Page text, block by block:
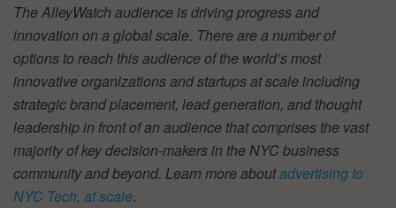
The AlleyWatch audience is driving progress and
innovation on a global scale. There are a number of
options to reach this audience of the world’s most
innovative organizations and startups at scale including
strategic brand placement, lead generation, and thought
leadership in front of an audience that comprises the vast
majority of key decision-makers in the NYC business
community and beyond. Learn more aboutadvertising to
NYC Tech, at scale.